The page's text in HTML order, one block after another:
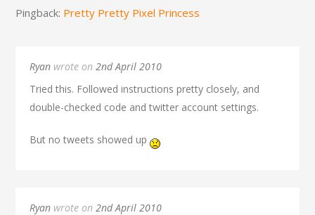
Pingback: Pretty Pretty Pixel Princess
Ryan wrote on2nd April 2010
Tried this. Followed instructions pretty closely, and
double-checked code and twitter account settings.
But no tweets showed up
Ryan wrote on2nd April 2010